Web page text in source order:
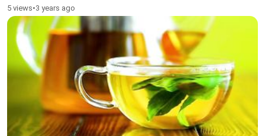
5 views•3 years ago